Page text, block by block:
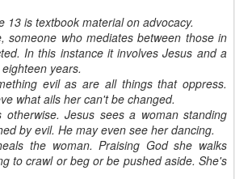
13 is textbook material on advocacy.
someone who mediates between those in
In this instance it involves Jesus and a
years.
evil as are all things that oppress.
what ails her can't be changed.
Jesus sees a woman standing
by evil. He may even see her dancing.
the woman. Praising God she walks
to crawl or beg or be pushed aside. She's